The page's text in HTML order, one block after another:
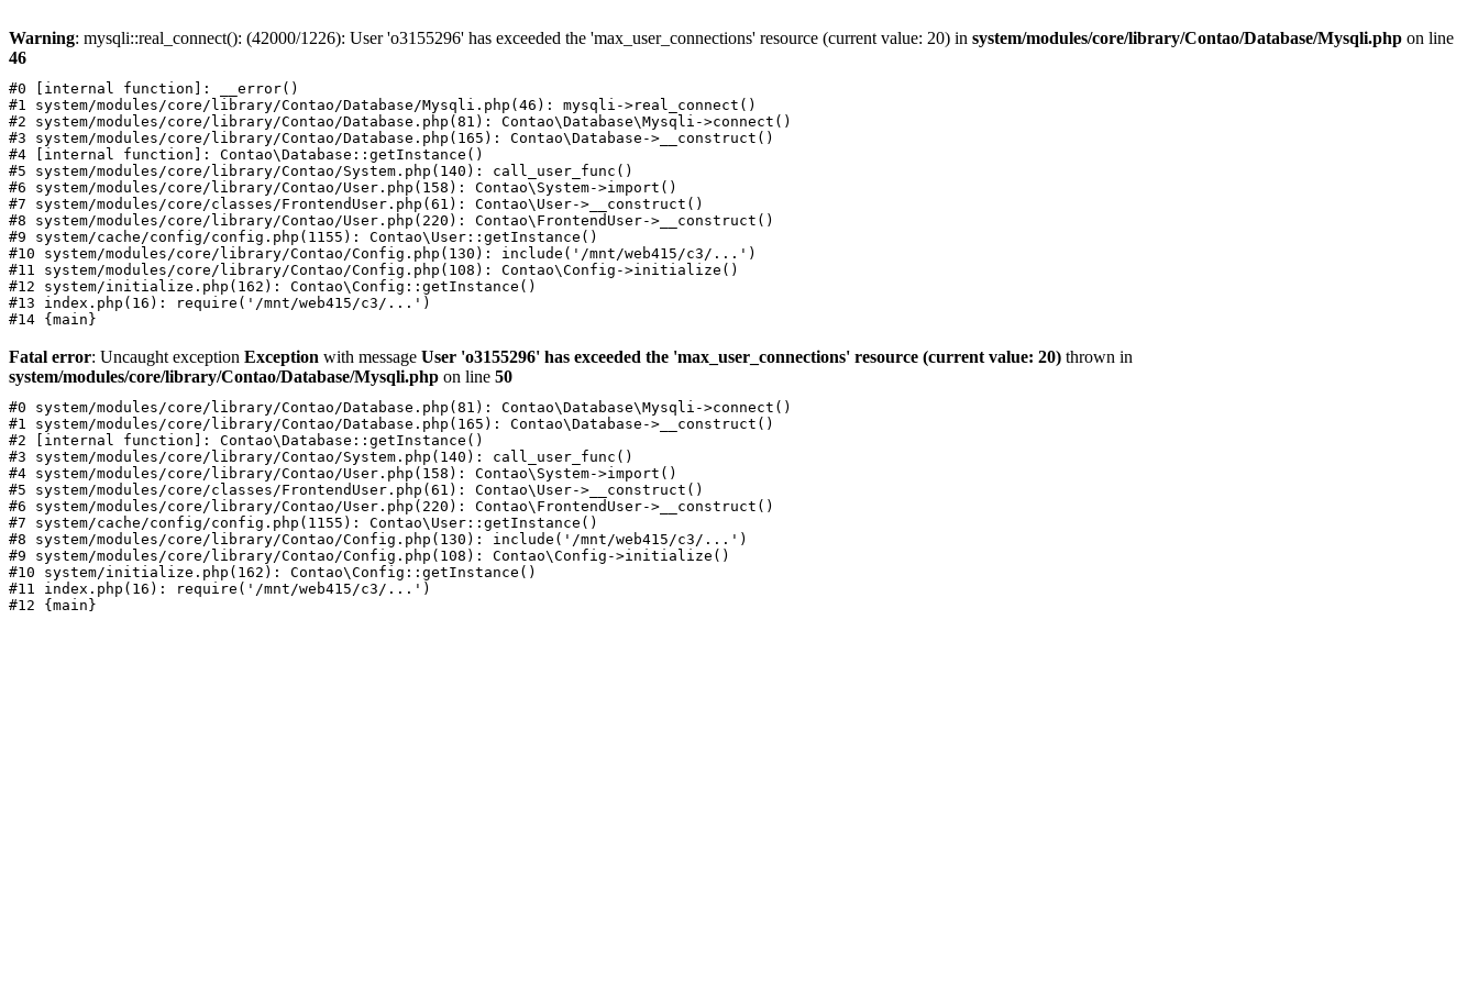
Warning: mysqli::real_connect(): (42000/1226): User 'o3155296' has exceeded the 'max_user_connections' resource (current value: 20) in system/modules/core/library/Contao/Database/Mysqli.php on line
46
#0 [internal function]: __error()
#1 system/modules/core/library/Contao/Database/Mysqli.php(46): mysqli->real_connect()
#2 system/modules/core/library/Contao/Database.php(81): Contao\Database\Mysqli->connect()
#3 system/modules/core/library/Contao/Database.php(165): Contao\Database->__construct()
#4 [internal function]: Contao\Database::getInstance()
#5 system/modules/core/library/Contao/System.php(140): call_user_func()
#6 system/modules/core/library/Contao/User.php(158): Contao\System->import()
#7 system/modules/core/classes/FrontendUser.php(61): Contao\User->__construct()
#8 system/modules/core/library/Contao/User.php(220): Contao\FrontendUser->__construct()
#9 system/cache/config/config.php(1155): Contao\User::getInstance()
#10 system/modules/core/library/Contao/Config.php(130): include('/mnt/web415/c3/...')
#11 system/modules/core/library/Contao/Config.php(108): Contao\Config->initialize()
#12 system/initialize.php(162): Contao\Config::getInstance()
#13 index.php(16): require('/mnt/web415/c3/...')
Fatal error: Uncaught exception Exception with message User 'o3155296' has exceeded the 'max_user_connections' resource (current value: 20) thrown in
system/modules/core/library/Contao/Database/Mysqli.php on line 50
#0 system/modules/core/library/Contao/Database.php(81): Contao\Database\Mysqli->connect()
#1 system/modules/core/library/Contao/Database.php(165): Contao\Database->__construct()
#2 [internal function]: Contao\Database::getInstance()
#3 system/modules/core/library/Contao/System.php(140): call_user_func()
#4 system/modules/core/library/Contao/User.php(158): Contao\System->import()
#5 system/modules/core/classes/FrontendUser.php(61): Contao\User->__construct()
#6 system/modules/core/library/Contao/User.php(220): Contao\FrontendUser->__construct()
#7 system/cache/config/config.php(1155): Contao\User::getInstance()
#8 system/modules/core/library/Contao/Config.php(130): include('/mnt/web415/c3/...')
#9 system/modules/core/library/Contao/Config.php(108): Contao\Config->initialize()
#10 system/initialize.php(162): Contao\Config::getInstance()
#11 index.php(16): require('/mnt/web415/c3/...')